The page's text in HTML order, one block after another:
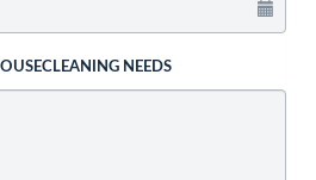
NEEDS